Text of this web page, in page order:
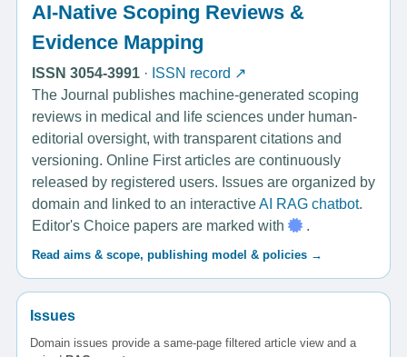
AI-Native Scoping Reviews &
Evidence Mapping
ISSN 3054-3991 · ISSN record ↗
The Journal publishes machine-generated scoping
reviews in medical and life sciences under human-
editorial oversight, with transparent citations and
versioning. Online First articles are continuously
released by registered users. Issues are organized by
domain and linked to an interactiveAI RAG chatbot.
Editor's Choice papers are marked with
.
Read aims & scope, publishing model & policies →
Issues
Domain issues provide a same-page filtered article view and a